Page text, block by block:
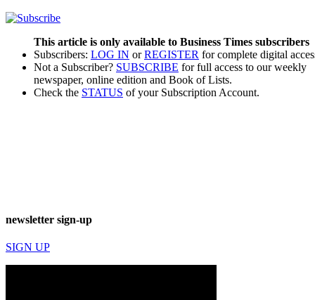
This article is only available to Business Times subscribers
Subscribers: LOG IN orREGISTER for complete digital
Not a Subscriber? SUBSCRIBE for full access to our weekly
newspaper, online edition and Book of Lists.
Check the STATUS of your Subscription Account.
newsletter sign-up
SIGN UP